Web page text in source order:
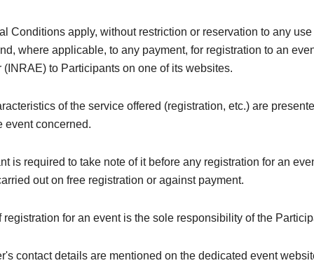
Conditions apply, without restriction or reservation to any
where applicable, to any payment, for registration to an
(INRAE) to Participants on one of its websites.
of the service offered (registration, etc.) are
event concerned.
is required to take note of it before any registration for an
out on free registration or against payment.
registration for an event is the sole responsibility of the
contact details are mentioned on the dedicated event